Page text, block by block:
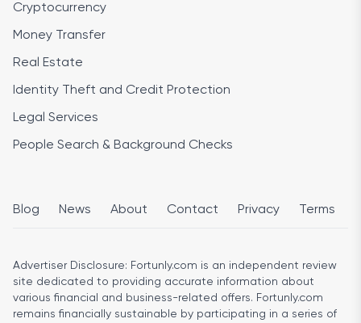
Cryptocurrency
Money Transfer
Real Estate
Identity Theft and Credit Protection
Legal Services
People Search & Background Checks
Blog News About Contact Privacy Terms
Advertiser Disclosure: Fortunly.com is an independent review
site dedicated to providing accurate information about
various financial and business-related offers. Fortunly.com
remains financially sustainable by participating in a series of